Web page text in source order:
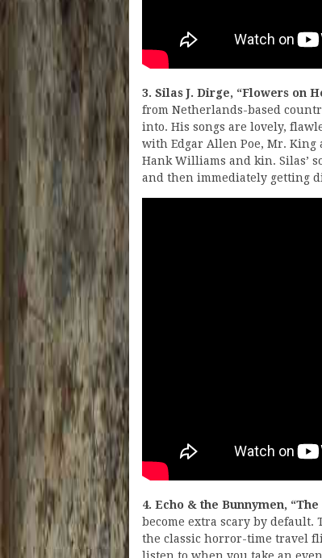
3. Silas J. Dirge, “Flowers on
from Netherlands-based
into. His songs are lovely,
with Edgar Allen Poe, Mr. King
Hank Williams and kin. Silas’
and then immediately getting
4. Echo & the Bunnymen,
become extra scary by
the classic horror-time travel